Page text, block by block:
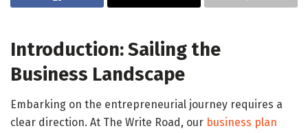
Introduction: Sailing the
Business Landscape
Embarking on the entrepreneurial journey requires a
clear direction. At The Write Road, our business plan